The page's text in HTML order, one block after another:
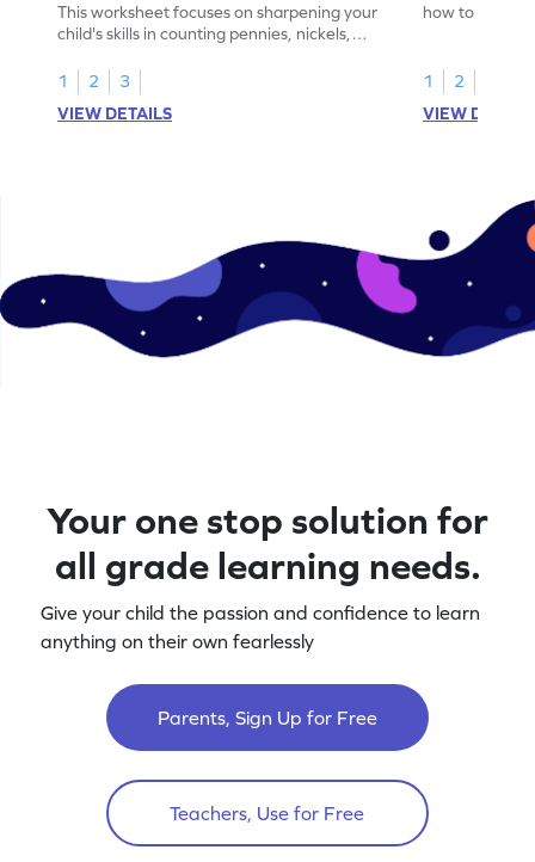
This worksheet focuses on sharpening your
child's skills in counting pennies, nickels,
1
2
3
VIEW DETAILS
how to count
1 2
VIEW
Your one stop solution for
all grade learning needs.
Give your child the passion and confidence to learn
anything on their own fearlessly
Parents, Sign Up for Free
Teachers, Use for Free